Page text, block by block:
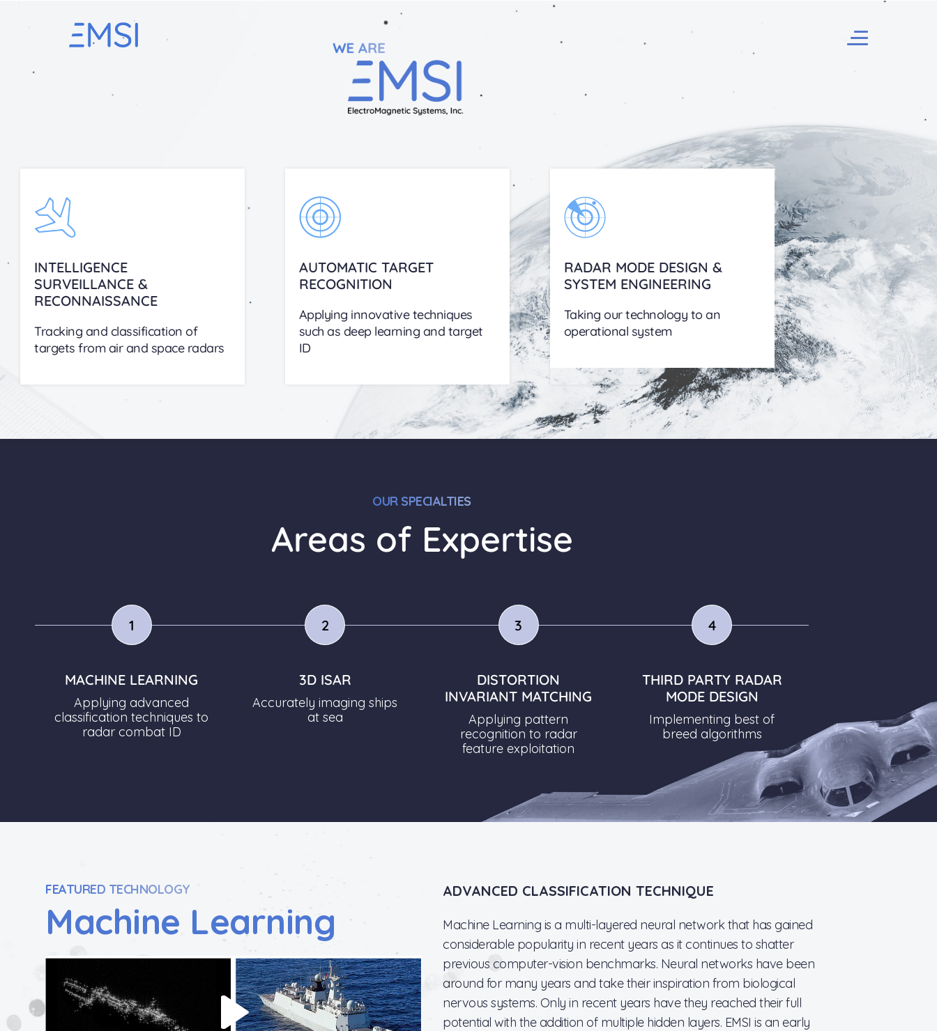
INTELLIGENCE
SURVEILLANCE &
RECONNAISSANCE
Tracking and classification of
targets from air and space radars
AUTOMATIC TARGET
RECOGNITION
Applying innovative techniques
such as deep learning and target
ID
RADAR MODE DESIGN &
SYSTEM ENGINEERING
Taking our technology to an
operational system
OUR SPECIALTIES
Areas of Expertise
1
MACHINE LEARNING
Applying advanced
classification techniques to
radar combat ID
2
3D ISAR
Accurately imaging ships
at sea
3
DISTORTION
INVARIANT MATCHING
Applying pattern
recognition to radar
feature exploitation
4
THIRD PARTY RADAR
MODE DESIGN
Implementing best of
breed algorithms
FEATURED TECHNOLOGY
Machine Learning
ADVANCED CLASSIFICATION TECHNIQUE
Machine Learning is a multi-layered neural network that has gained
considerable popularity in recent years as it continues to shatter
previous computer-vision benchmarks. Neural networks have been
around for many years and take their inspiration from biological
nervous systems. Only in recent years have they reached their full
potential with the addition of multiple hidden layers. EMSI is an early